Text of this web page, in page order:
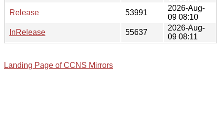
Release
53991
2026-Aug-
09 08:10
InRelease
55637
2026-Aug-
09 08:11
Landing Page of CCNS Mirrors